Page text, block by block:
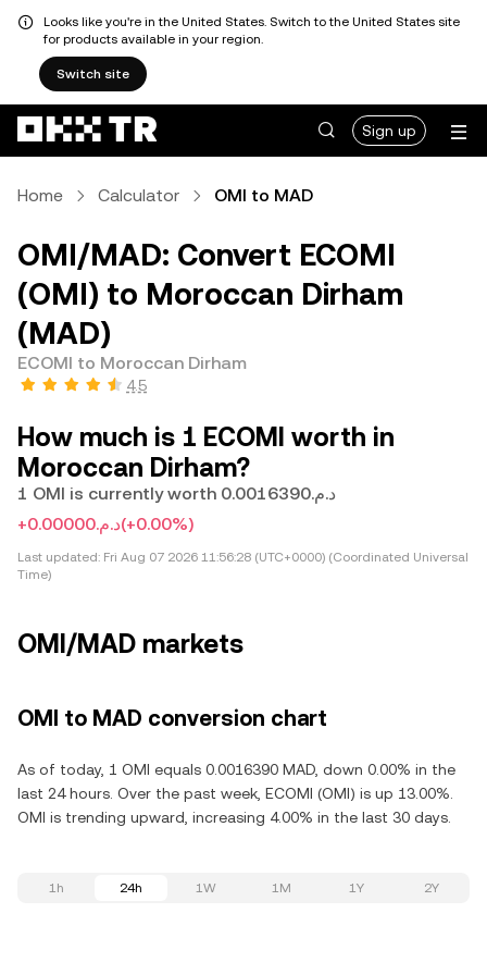
Looks like you're in the United States. Switch to the United States site
for products available in your region.
Switch site
Sign up
Home Calculator OMI to MAD
OMI/MAD: Convert ECOMI
(OMI) to Moroccan Dirham
(MAD)
ECOMI to Moroccan Dirham
4.5
How much is 1 ECOMI worth in
Moroccan Dirham?
1 OMI is currently worth د.م.0.0016390
+د.م.0.00000(+0.00%)
Last updated: Fri Aug 07 2026 11:56:28 (UTC+0000) (Coordinated Universal
Time)
OMI/MAD markets
OMI to MAD conversion chart
As of today, 1 OMI equals 0.0016390 MAD, down 0.00% in the
last 24 hours. Over the past week, ECOMI (OMI) is up 13.00%.
OMI is trending upward, increasing 4.00% in the last 30 days.
1h 24h 1W 1M 1Y 2Y